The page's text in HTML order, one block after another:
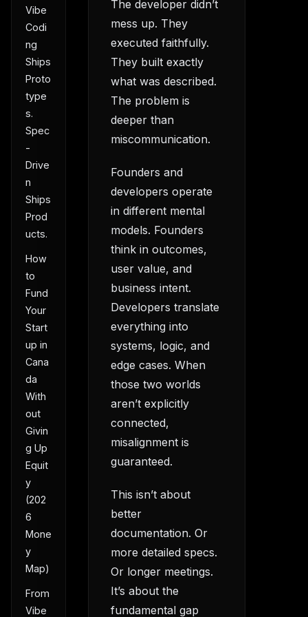
Vibe
Codi
ng
Ships
Proto
type
s.
Spec
-
Drive
n
Ships
Prod
ucts.
How
to
Fund
Your
Start
up in
Cana
da
With
out
Givin
g Up
Equit
y
(202
6
Mone
y
Map)
From
Vibe
The developer didn’t
mess up. They
executed faithfully.
They built exactly
what was described.
The problem is
deeper than
miscommunication.
Founders and
developers operate
in different mental
models. Founders
think in outcomes,
user value, and
business intent.
Developers translate
everything into
systems, logic, and
edge cases. When
those two worlds
aren’t explicitly
connected,
misalignment is
guaranteed.
This isn’t about
better
documentation. Or
more detailed specs.
Or longer meetings.
It’s about the
fundamental gap